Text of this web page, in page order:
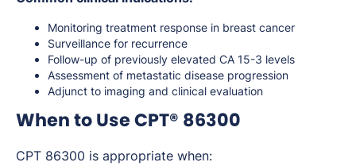
Monitoring treatment response in breast cancer
Surveillance for recurrence
Follow-up of previously elevated CA 15-3 levels
Assessment of metastatic disease progression
Adjunct to imaging and clinical evaluation
When to Use CPT® 86300
CPT 86300 is appropriate when: